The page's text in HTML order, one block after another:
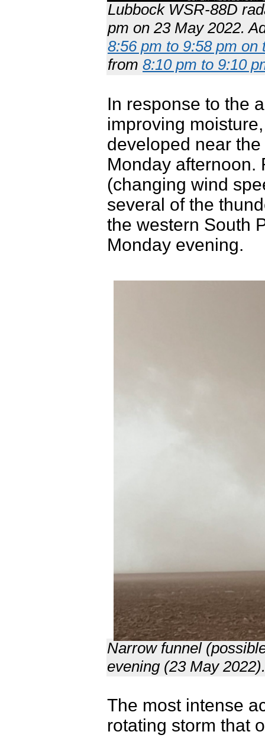
Lubbock WSR-88D
pm on 23 May 2022.
8:56 pm to 9:58 pm on
from 8:10 pm to 9:10
In response to the
improving
developed near
Monday afternoon.
(changing wind
several of the
the western South
Monday evening.
Narrow funnel
evening (23 May
The most intense
rotating storm that